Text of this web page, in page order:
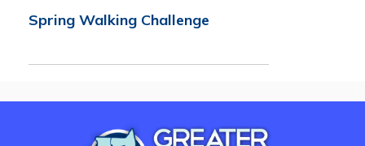
Spring Walking Challenge